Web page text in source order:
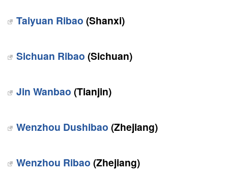
Taiyuan Ribao (Shanxi)
Sichuan Ribao (Sichuan)
Jin Wanbao (Tianjin)
Wenzhou Dushibao (Zhejiang)
Wenzhou Ribao (Zhejiang)